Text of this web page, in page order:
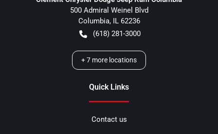
500 Admiral Weinel Blvd
Columbia, IL 62236
(618) 281-3000
+7 more locations
Quick Links
Contact us